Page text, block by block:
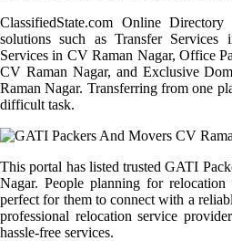
ClassifiedState.com Online
solutions such as Transfer
Services in CV Raman Nagar, Office
CV Raman Nagar, and Exclusive
Raman Nagar. Transferring from one
difficult task.
This portal has listed trusted GATI
Nagar. People planning for
perfect for them to connect with a
professional relocation service
hassle-free services.